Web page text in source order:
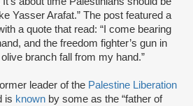
Yasser Arafat.” The post featured a
a quote that read: “I come bearing
and the freedom fighter’s gun in
branch fall from my hand.”
leader of the Palestine Liberation
is known by some as the “father of